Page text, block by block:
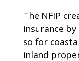
The NFIP
insurance
so for
inland